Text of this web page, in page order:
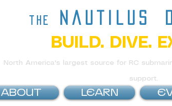
the nautilus
BUILD. DIVE.
North America's largest source for RC
support.
ABOUT LEARN